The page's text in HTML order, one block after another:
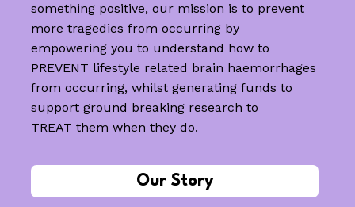
something positive, our mission is to prevent
more tragedies from occurring by
empowering you to understand how to
PREVENT lifestyle related brain haemorrhages
from occurring, whilst generating funds to
support ground breaking research to
TREAT them when they do.
Our Story